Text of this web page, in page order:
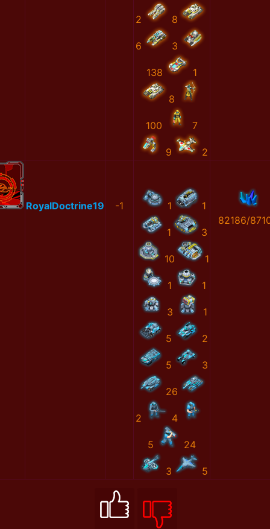
2 8
6 3
138 1
8
100 7
9 2
RoyalDoctrine19 -1 1 1
1 3
10 1
1 1
3 1
5 2
5 3
26
2 4
5 24
3 5
82186/